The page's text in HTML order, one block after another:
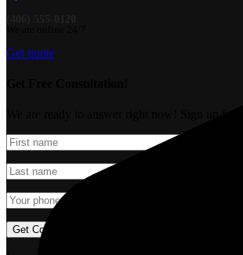
We are online 24/7
Get quote